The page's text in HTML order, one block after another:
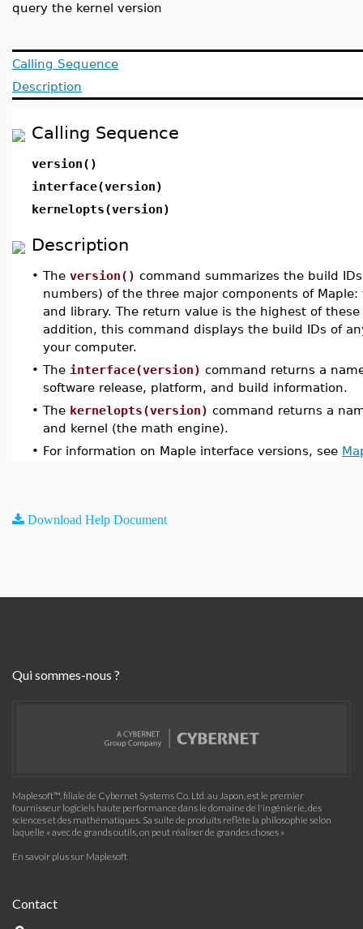
query the kernel version
Calling Sequence
Description
Calling Sequence
version()
interface(version)
kernelopts(version)
Description
• The version() command summarizes the build
numbers) of the three major components of
and library. The return value is the highest of
addition, this command displays the build IDs of
your computer.
• The interface(version) command returns a
software release, platform, and build information.
• The kernelopts(version) command returns a
and kernel (the math engine).
• For information on Maple interface versions, see
Download Help Document
Qui sommes-nous ?
Maplesoft™, filiale de Cybernet Systems Co. Ltd. au Japon, est le premier
fournisseur logiciels haute performance dans le domaine de l'ingénierie, des
sciences et des mathématiques. Sa suite de produits reflète la philosophie selon
laquelle « avec de grands outils, on peut réaliser de grandes choses »
En savoir plus sur Maplesoft
Contact